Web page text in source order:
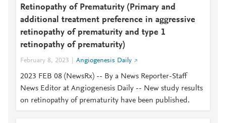
Retinopathy of Prematurity (Primary and
additional treatment preference in aggressive
retinopathy of prematurity and type 1
retinopathy of prematurity)
February 8, 2023 Angiogenesis Daily
2023 FEB 08 (NewsRx) -- By a News Reporter-Staff
News Editor at Angiogenesis Daily -- New study results
on retinopathy of prematurity have been published.